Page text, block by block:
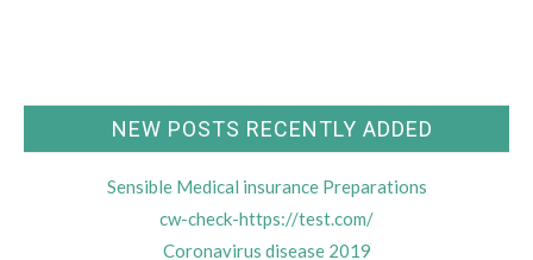
NEW POSTS RECENTLY ADDED
Sensible Medical insurance Preparations
cw-check-https://test.com/
Coronavirus disease 2019